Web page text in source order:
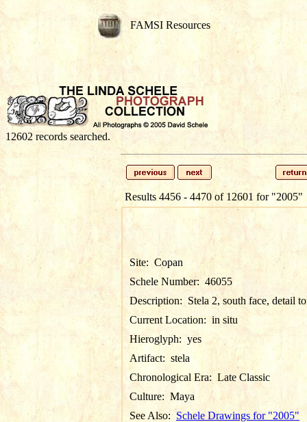
FAMSI Resources
12602 records searched.
Results 4456 - 4470 of 12601 for "2005"
Site: Copan
Schele Number: 46055
Description: Stela 2, south face, detail
Current Location:in situ
Hieroglyph: yes
Artifact: stela
Chronological Era: Late Classic
Culture: Maya
See Also: Schele Drawings for "2005"